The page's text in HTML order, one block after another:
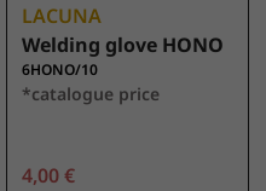
LACUNA
Welding glove HONO
6HONO/10
*catalogue price
4,00 €